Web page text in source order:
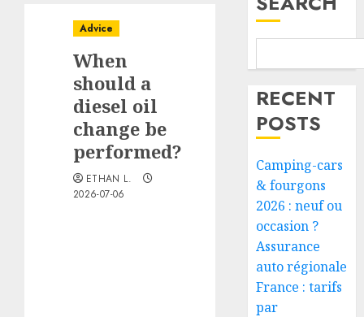
Advice
When
should a
diesel oil
change be
performed?
ETHAN L.
2026-07-06
RECENT
POSTS
Camping-cars
& fourgons
2026 : neuf ou
occasion ?
Assurance
auto régionale
France : tarifs
par